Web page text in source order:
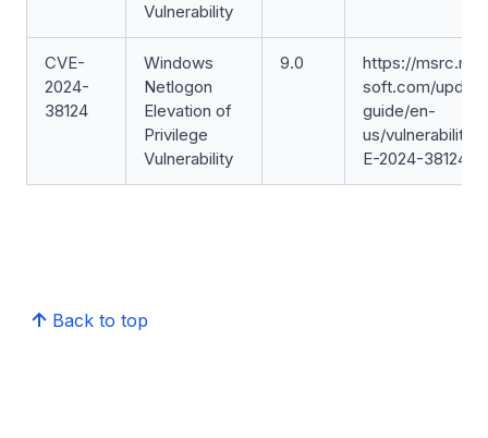
Vulnerability
CVE-
2024-
38124
Windows
Netlogon
Elevation of
Privilege
Vulnerability
9.0
https://
soft.com/
guide/en-
us/vulnerability/
E-2024-38124
Back to top